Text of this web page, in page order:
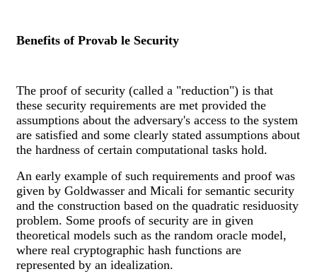
Benefits of Provab le Security
The proof of security (called a "reduction") is that
these security requirements are met provided the
assumptions about the adversary's access to the system
are satisfied and some clearly stated assumptions about
the hardness of certain computational tasks hold.
An early example of such requirements and proof was
given by Goldwasser and Micali for semantic security
and the construction based on the quadratic residuosity
problem. Some proofs of security are in given
theoretical models such as the random oracle model,
where real cryptographic hash functions are
represented by an idealization.